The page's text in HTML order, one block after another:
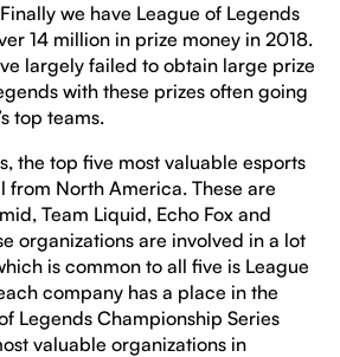
we have League of Legends
14 million in prize money in 2018.
largely failed to obtain large prize
with these prizes often going
top teams.
the top five most valuable esports
from North America. These are
Team Liquid, Echo Fox and
organizations are involved in a lot
is common to all five is League
company has a place in the
Legends Championship Series
valuable organizations in